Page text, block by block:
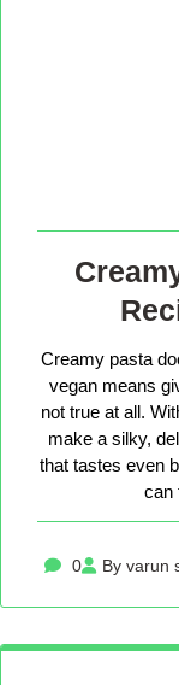
Creamy pasta
vegan means
not true at all.
make a silky,
that tastes even
can
0 By varun